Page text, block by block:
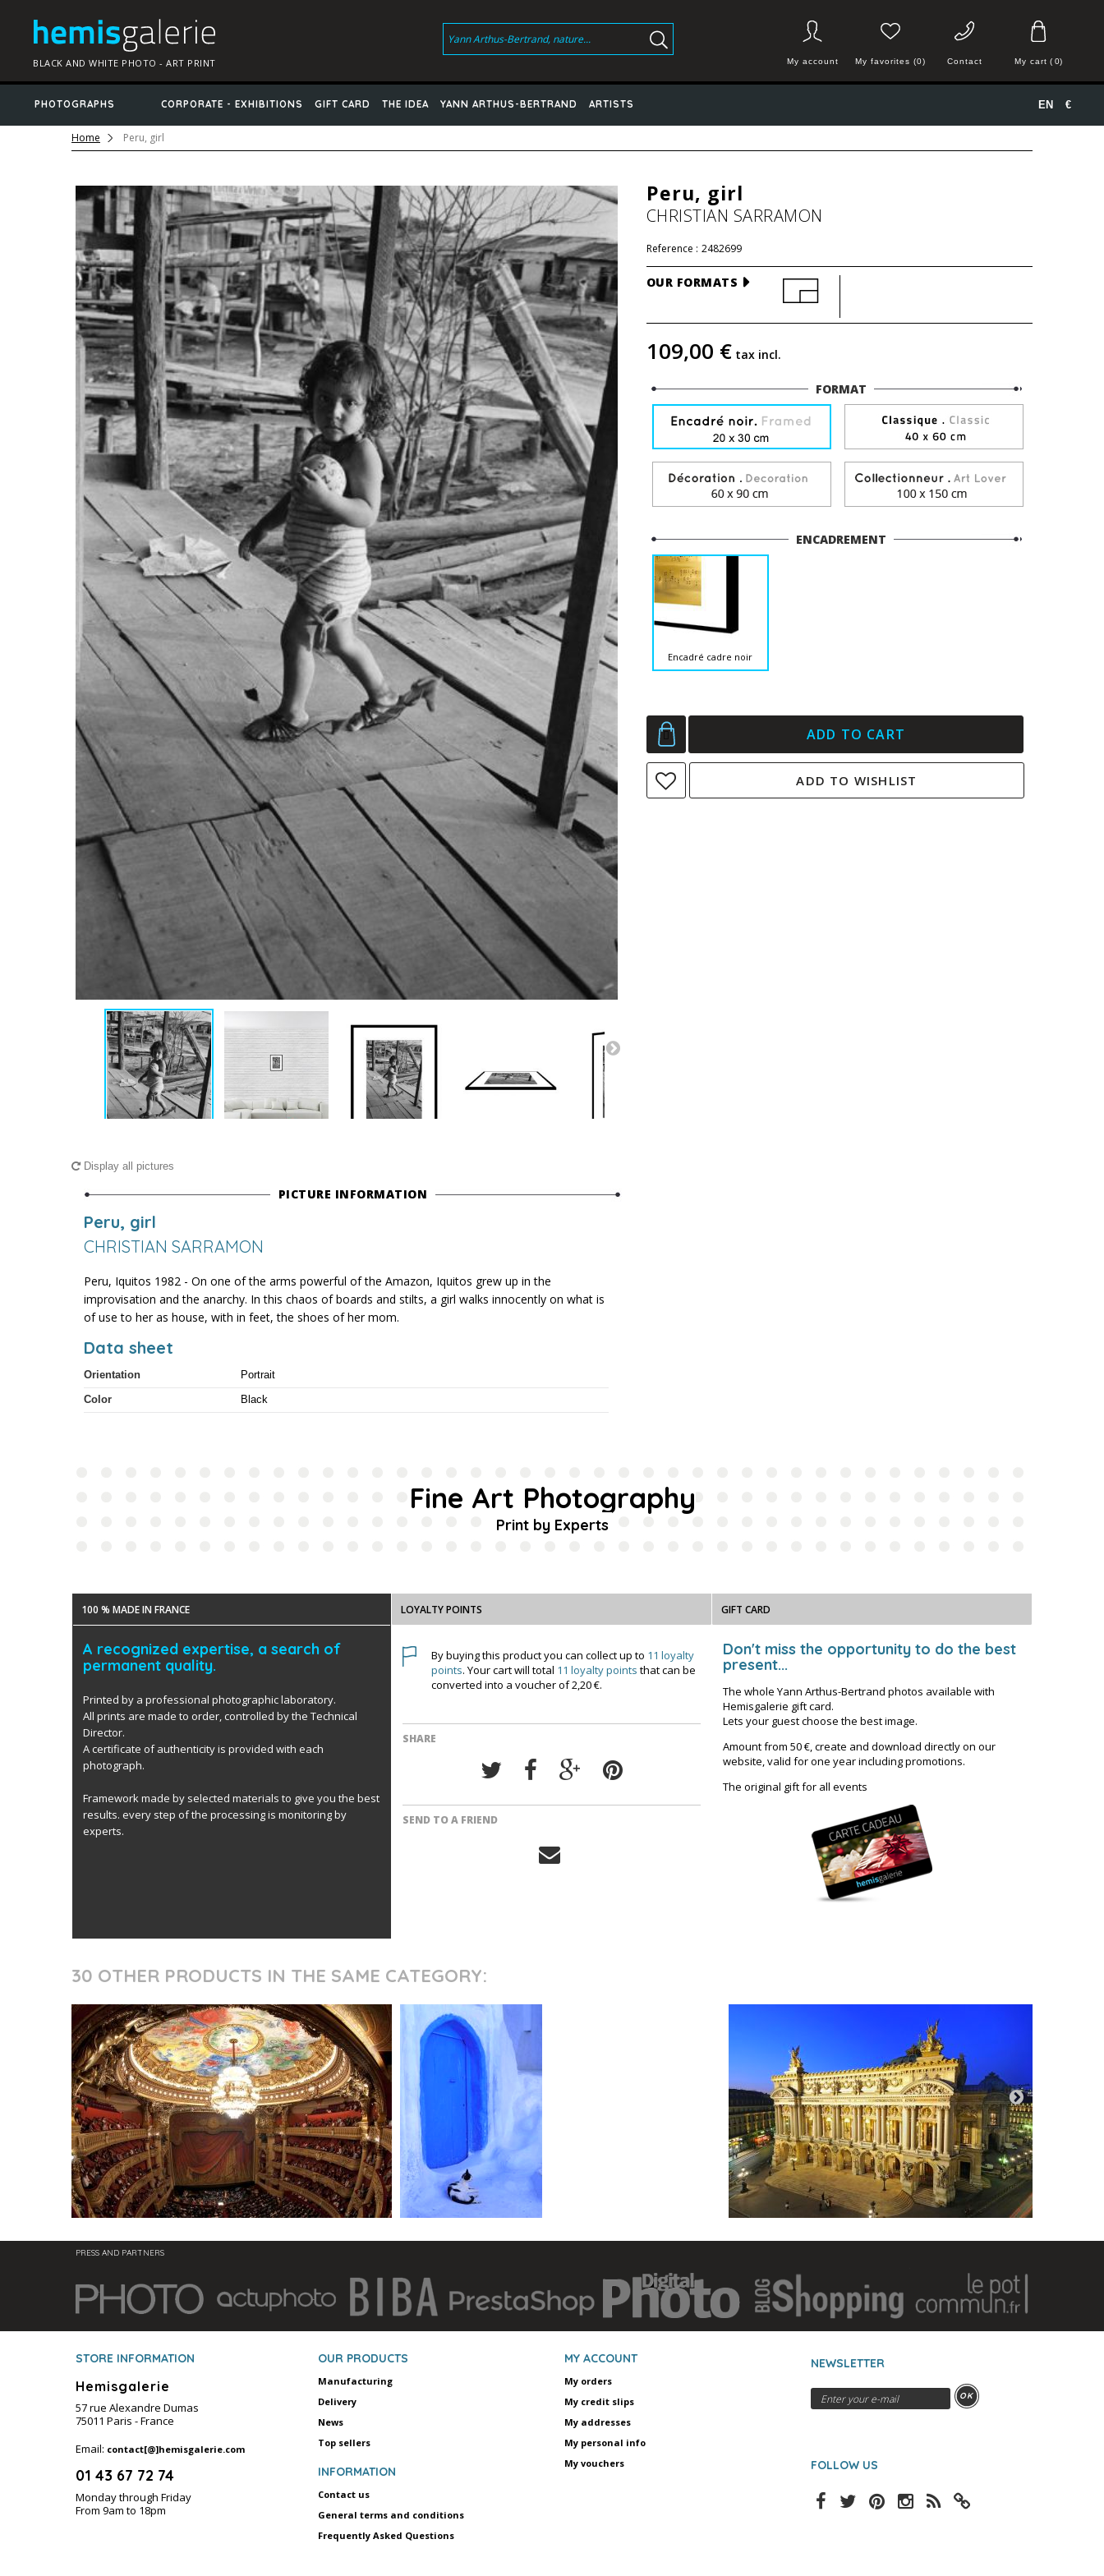
BLACK AND WHITE PHOTO - ART PRINT My cart ( 0)
Contact
My favorites (0)
My account
PHOTOGRAPHS CORPORATE - EXHIBITIONS GIFT CARD THE IDEA YANN ARTHUS-BERTRAND ARTISTS €
EN
Home Peru, girl
Display all pictures
PICTURE INFORMATION
Peru, girl
CHRISTIAN SARRAMON
Peru, Iquitos 1982 - On one of the arms powerful of the Amazon, Iquitos grew up in the
improvisation and the anarchy. In this chaos of boards and stilts, a girl walks innocently on what is
of use to her as house, with in feet, the shoes of her mom.
Data sheet
Orientation
Portrait
Color
Black
Peru, girl
CHRISTIAN SARRAMON
Reference : 2482699
OUR FORMATS
109,00 € tax incl.
FORMAT
ENCADREMENT
Encadré cadre noir
ADD TO CART
ADD TO WISHLIST
Fine Art Photography
Print by Experts
100 % MADE IN FRANCE
A recognized expertise, a search of
permanent quality.
Printed by a professional photographic laboratory.
All prints are made to order, controlled by the Technical
Director.
A certificate of authenticity is provided with each
photograph.
Framework made by selected materials to give you the best
results. every step of the processing is monitoring by
experts.
LOYALTY POINTS
By buying this product you can collect up to 11 loyalty
points. Your cart will total 11 loyalty points that can be
converted into a voucher of2,20 €.
SHARE
SEND TO A FRIEND
GIFT CARD
Don't miss the opportunity to do the best
present...
The whole Yann Arthus-Bertrand photos available with
Hemisgalerie gift card.
Lets your guest choose the best image.
Amount from 50 €, create and download directly on our
website, valid for one year including promotions.
The original gift for all events
30 OTHER PRODUCTS IN THE SAME CATEGORY:
PRESS AND PARTNERS
STORE INFORMATION
Hemisgalerie
57 rue Alexandre Dumas
75011 Paris - France
Email: contact[@]hemisgalerie.com
01 43 67 72 74
Monday through Friday
From 9am to 18pm
OUR PRODUCTS
Manufacturing
Delivery
News
Top sellers
INFORMATION
Contact us
General terms and conditions
Frequently Asked Questions
MY ACCOUNT
My orders
My credit slips
My addresses
My personal info
My vouchers
NEWSLETTER
OK
FOLLOW US